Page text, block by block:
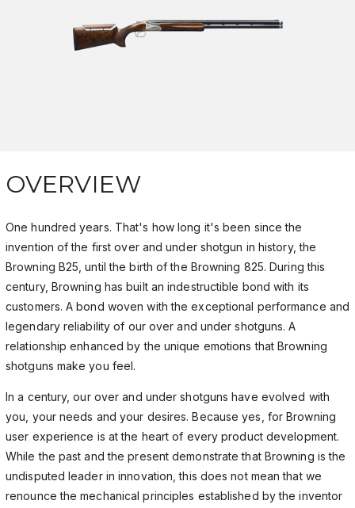
OVERVIEW
One hundred years. That's how long it's been since the
invention of the first over and under shotgun in history, the
Browning B25, until the birth of the Browning 825. During this
century, Browning has built an indestructible bond with its
customers. A bond woven with the exceptional performance and
legendary reliability of our over and under shotguns. A
relationship enhanced by the unique emotions that Browning
shotguns make you feel.
In a century, our over and under shotguns have evolved with
you, your needs and your desires. Because yes, for Browning
user experience is at the heart of every product development.
While the past and the present demonstrate that Browning is the
undisputed leader in innovation, this does not mean that we
renounce the mechanical principles established by the inventor